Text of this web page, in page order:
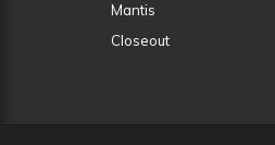
Mantis
Closeout